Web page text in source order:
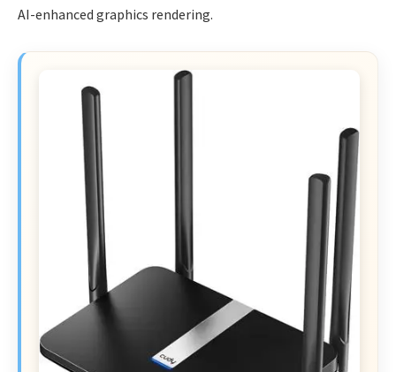
AI-enhanced graphics rendering.